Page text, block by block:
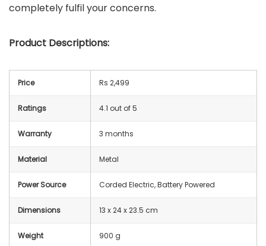
completely fulfil your concerns.
Product Descriptions:
Price Rs 2,499
Ratings 4.1 out of 5
Warranty 3 months
Material Metal
Power Source Corded Electric, Battery Powered
Dimensions 13 x 24 x 23.5 cm
Weight 900 g